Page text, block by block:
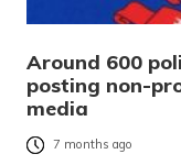
Around 600
posting non-
media
7 months ago